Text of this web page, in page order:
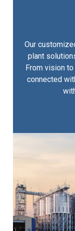
Our
plant
From vision
connected